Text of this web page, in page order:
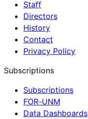
Staff
Directors
History
Contact
Privacy Policy
Subscriptions
Subscriptions
FOR-UNM
Data Dashboards